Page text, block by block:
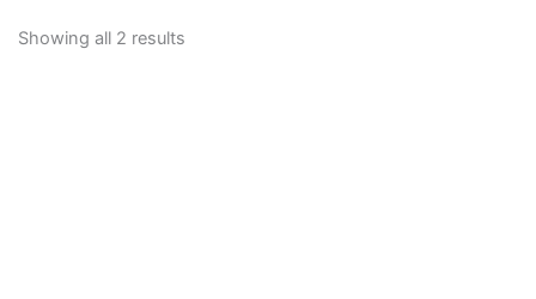
Showing all 2 results